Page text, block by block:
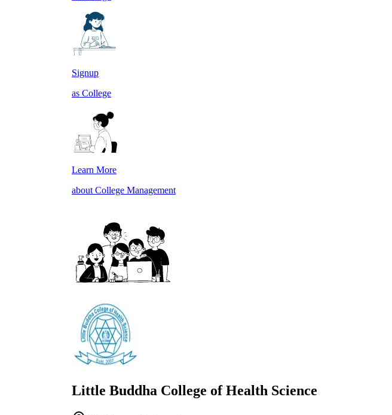
Signup
as College
Learn More
about College Management
Little Buddha College of Health Science